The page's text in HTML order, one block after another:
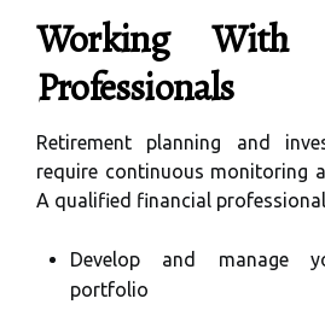
Working With
Professionals
Retirement planning and
require continuous monitoring
A qualified financial
Develop and manage
portfolio